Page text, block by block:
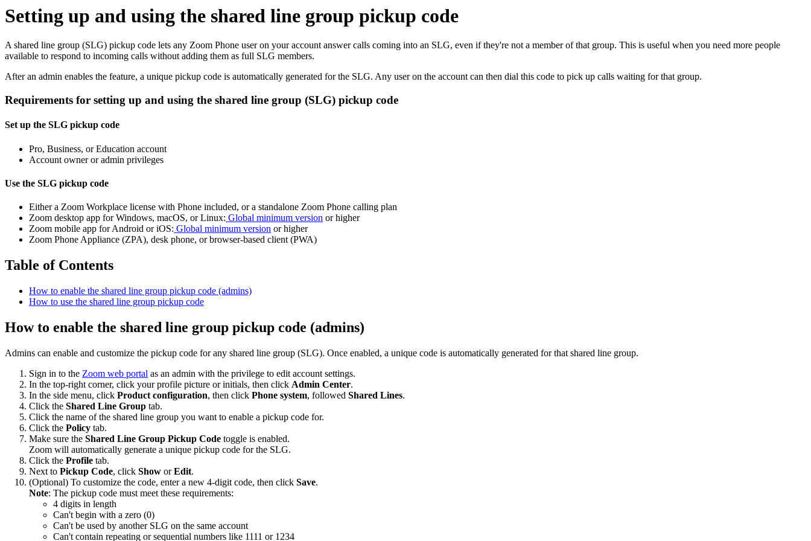
Setting up and using the shared line group pickup code
A shared line group (SLG) pickup code lets any Zoom Phone user on your account answer calls coming into an SLG, even if they're not a member of that group. This is useful when you need more people
available to respond to incoming calls without adding them as full SLG members.
After an admin enables the feature, a unique pickup code is automatically generated for the SLG. Any user on the account can then dial this code to pick up calls waiting for that group.
Requirements for setting up and using the shared line group (SLG) pickup code
Set up the SLG pickup code
Pro, Business, or Education account
Account owner or admin privileges
Use the SLG pickup code
Either a Zoom Workplace license with Phone included, or a standalone Zoom Phone calling plan
Zoom desktop app for Windows, macOS, or Linux: Global minimum version or higher
Zoom mobile app for Android or iOS: Global minimum version or higher
Zoom Phone Appliance (ZPA), desk phone, or browser-based client (PWA)
Table of Contents
How to enable the shared line group pickup code (admins)
How to use the shared line group pickup code
How to enable the shared line group pickup code (admins)
Admins can enable and customize the pickup code for any shared line group (SLG). Once enabled, a unique code is automatically generated for that shared line group.
Sign in to the Zoom web portal as an admin with the privilege to edit account settings.
In the top-right corner, click your profile picture or initials, then click Admin Center.
In the side menu, click Product configuration, then click Phone system, followed Shared Lines.
Click the Shared Line Group tab.
Click the name of the shared line group you want to enable a pickup code for.
Click the Policy tab.
Make sure the Shared Line Group Pickup Code toggle is enabled.
Zoom will automatically generate a unique pickup code for the SLG.
Click the Profile tab.
Next to Pickup Code, click Show orEdit.
(Optional) To customize the code, enter a new 4-digit code, then click Save.
Note: The pickup code must meet these requirements:
4 digits in length
Can't begin with a zero (0)
Can't be used by another SLG on the same account
Can't contain repeating or sequential numbers like 1111 or 1234